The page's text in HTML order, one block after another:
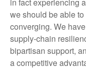
we should be able
converging. We
supply-chain
bipartisan support,
a competitive